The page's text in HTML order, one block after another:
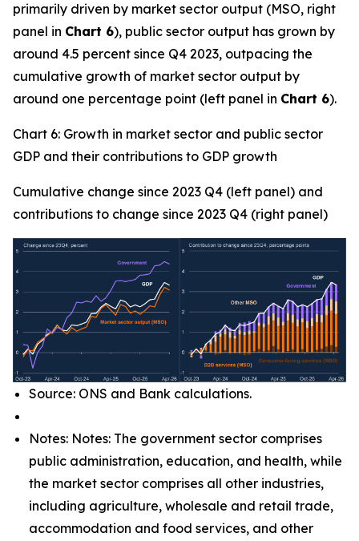
primarily driven by market sector output (MSO, right
panel in Chart 6), public sector output has grown by
around 4.5 percent since Q4 2023, outpacing the
cumulative growth of market sector output by
around one percentage point (left panel in Chart 6).
Chart 6: Growth in market sector and public sector
GDP and their contributions to GDP growth
Cumulative change since 2023 Q4 (left panel) and
contributions to change since 2023 Q4 (right panel)
Source: ONS and Bank calculations.
Notes: Notes: The government sector comprises
public administration, education, and health, while
the market sector comprises all other industries,
including agriculture, wholesale and retail trade,
accommodation and food services, and other